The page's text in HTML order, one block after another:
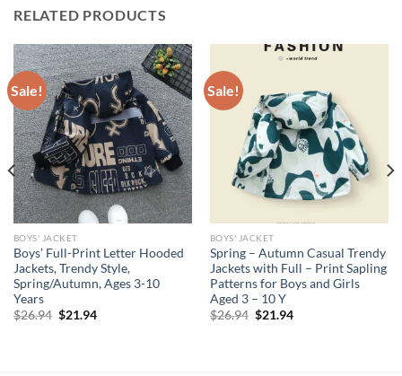
RELATED PRODUCTS
Sale!
BOYS' JACKET
Boys’ Full-Print Letter Hooded
Jackets, Trendy Style,
Spring/Autumn, Ages 3-10
Years
$26.94 Original
$21.94Current
Sale!
BOYS' JACKET
Spring – Autumn Casual Trendy
Jackets with Full – Print Sapling
Patterns for Boys and Girls
Aged 3 – 10 Y
$26.94 Original
$21.94Current